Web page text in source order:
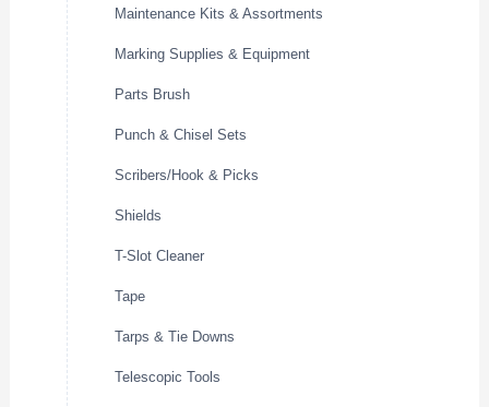
Maintenance Kits & Assortments
Marking Supplies & Equipment
Parts Brush
Punch & Chisel Sets
Scribers/Hook & Picks
Shields
T-Slot Cleaner
Tape
Tarps & Tie Downs
Telescopic Tools